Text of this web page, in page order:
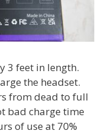
3 feet in length.
the headset.
from dead to full
bad charge time
of use at 70%